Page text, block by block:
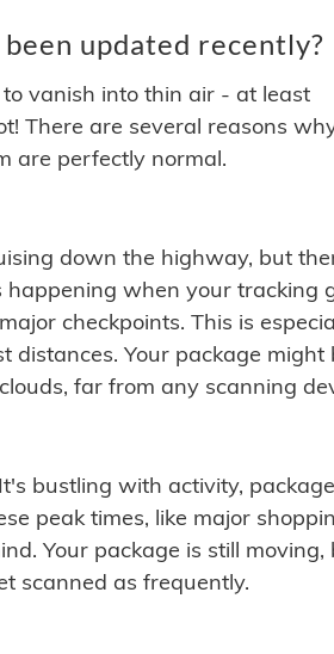
updated recently?
vanish into thin air - at least
There are several reasons
are perfectly normal.
down the highway, but
when your tracking
checkpoints. This is
distances. Your package might
far from any scanning
bustling with activity,
peak times, like major
Your package is still moving,
scanned as frequently.